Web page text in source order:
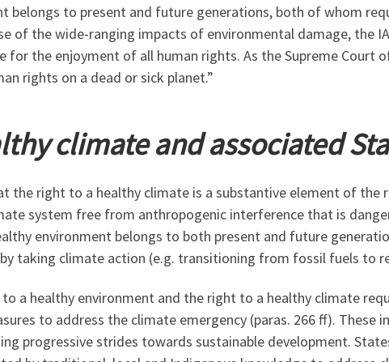
belongs to present and future generations, both of whom
of the wide-ranging impacts of environmental damage, the
for the enjoyment of all human rights. As the Supreme Court
rights on a dead or sick planet.”
climate and associated
the right to a healthy climate is a substantive element of the
system free from anthropogenic interference that is
environment belongs to both present and future
taking climate action (e.g. transitioning from fossil fuels to
a healthy environment and the right to a healthy climate
to address the climate emergency (paras. 266 ff).
progressive strides towards sustainable development.